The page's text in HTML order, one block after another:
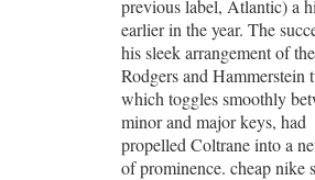
previous label, Atlantic) a
earlier in the year. The
his sleek arrangement of the
Rodgers and Hammerstein
which toggles smoothly
minor and major keys, had
propelled Coltrane into a
of prominence. cheap nike